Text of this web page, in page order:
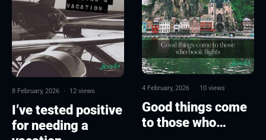
8 February, 2026 · 12 views
I’ve tested positive
for needing a
4 February, 2026 · 10 views
Good things come
to those who…